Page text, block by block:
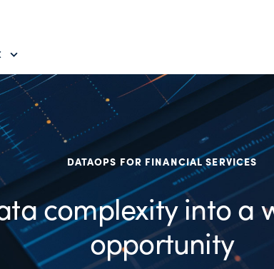
DATAOPS FOR FINANCIAL SERVICES
complexity into a
opportunity